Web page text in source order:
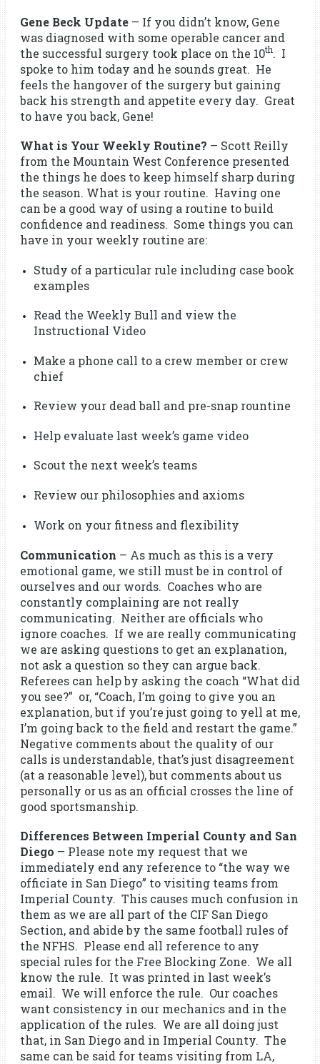
Gene Beck Update– If you didn’t know, Gene
was diagnosed with some operable cancer and
the successful surgery took place on the 10th. I
spoke to him today and he sounds great. He
feels the hangover of the surgery but gaining
back his strength and appetite every day. Great
to have you back, Gene!
What is Your Weekly Routine? – Scott Reilly
from the Mountain West Conference presented
the things he does to keep himself sharp during
the season. What is your routine. Having one
can be a good way of using a routine to build
confidence and readiness. Some things you can
have in your weekly routine are:
Study of a particular rule including case book
examples
Read the Weekly Bull and view the
Instructional Video
Make a phone call to a crew member or crew
chief
Review your dead ball and pre-snap rountine
Help evaluate last week’s game video
Scout the next week’s teams
Review our philosophies and axioms
Work on your fitness and flexibility
Communication – As much as this is a very
emotional game, we still must be in control of
ourselves and our words. Coaches who are
constantly complaining are not really
communicating. Neither are officials who
ignore coaches. If we are really communicating
we are asking questions to get an explanation,
not ask a question so they can argue back.
Referees can help by asking the coach “What did
you see?” or, “Coach, I’m going to give you an
explanation, but if you’re just going to yell at me,
I’m going back to the field and restart the game.”
Negative comments about the quality of our
calls is understandable, that’s just disagreement
(at a reasonable level), but comments about us
personally or us as an official crosses the line of
good sportsmanship.
Differences Between Imperial County and San
Diego – Please note my request that we
immediately end any reference to “the way we
officiate in San Diego” to visiting teams from
Imperial County. This causes much confusion in
them as we are all part of the CIF San Diego
Section, and abide by the same football rules of
the NFHS. Please end all reference to any
special rules for the Free Blocking Zone. We all
know the rule. It was printed in last week’s
email. We will enforce the rule. Our coaches
want consistency in our mechanics and in the
application of the rules. We are all doing just
that, in San Diego and in Imperial County. The
same can be said for teams visiting from LA,